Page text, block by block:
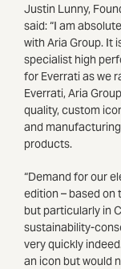
Justin Lunny,
said: “I am
with Aria Group. It
specialist high
for Everrati as we
Everrati, Aria
quality, custom
and
products.
“Demand for our
edition – based on
but particularly in
sustainability-
very quickly
an icon but would